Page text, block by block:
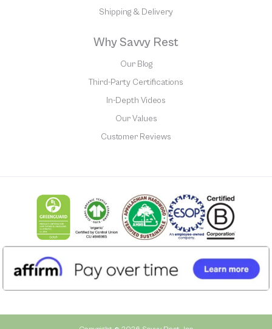
Shipping & Delivery
Why Savvy Rest
Our Blog
Third-Party Certifications
In-Depth Videos
Our Values
Customer Reviews